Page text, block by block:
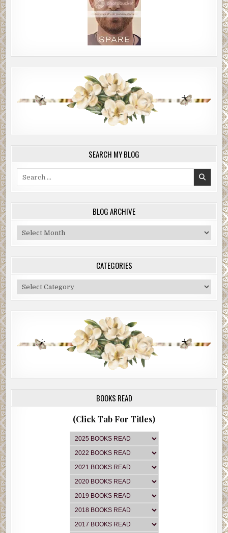
SEARCH MY BLOG
BLOG ARCHIVE
Blog
Archive
CATEGORIES
Categories
BOOKS READ
(Click Tab For Titles)